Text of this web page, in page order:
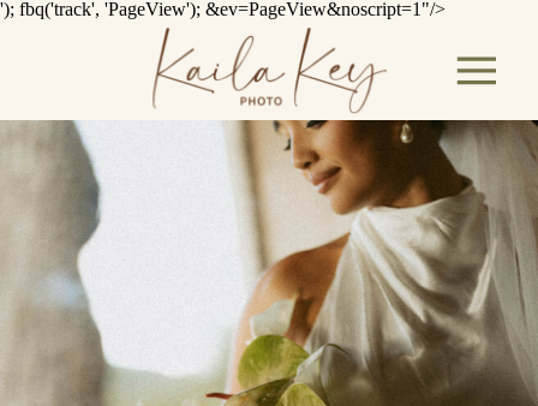
'); fbq('track', 'PageView'); &ev=PageView&noscript=1"/>